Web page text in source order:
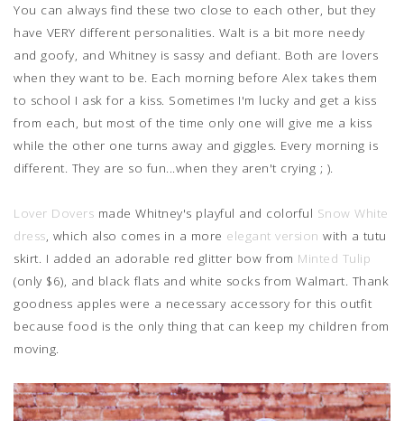
You can always find these two close to each other, but they
have VERY different personalities. Walt is a bit more needy
and goofy, and Whitney is sassy and defiant. Both are lovers
when they want to be. Each morning before Alex takes them
to school I ask for a kiss. Sometimes I'm lucky and get a kiss
from each, but most of the time only one will give me a kiss
while the other one turns away and giggles. Every morning is
different. They are so fun...when they aren't crying ; ).
Lover Dovers made Whitney's playful and colorful Snow White
dress , which also comes in a more elegant version with a tutu
skirt. I added an adorable red glitter bow from Minted Tulip
(only $6), and black flats and white socks from Walmart. Thank
goodness apples were a necessary accessory for this outfit
because food is the only thing that can keep my children from
moving.